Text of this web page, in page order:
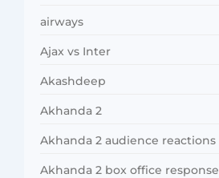
airways
Ajax vs Inter
Akashdeep
Akhanda 2
Akhanda 2 audience reactions
Akhanda 2 box office response